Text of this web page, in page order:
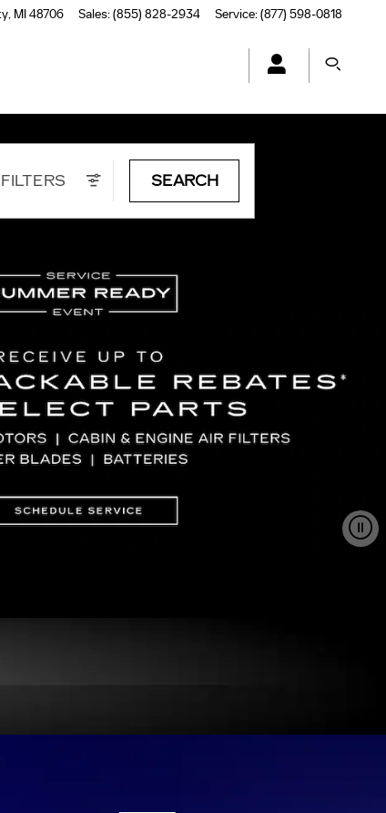
, MI48706 Sales:(855) 828-2934 Service:(877) 598-0818
SEARCH